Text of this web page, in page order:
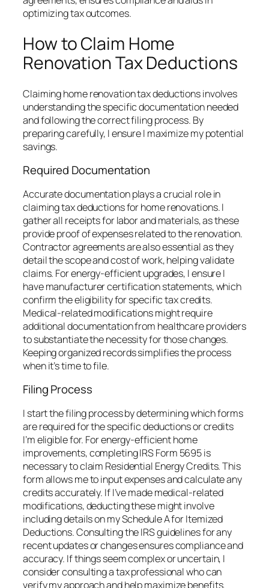
optimizing tax outcomes.
How to Claim Home
Renovation Tax Deductions
Claiming home renovation tax deductions involves
understanding the specific documentation needed
and following the correct filing process. By
preparing carefully, I ensure I maximize my potential
savings.
Required Documentation
Accurate documentation plays a crucial role in
claiming tax deductions for home renovations. I
gather all receipts for labor and materials, as these
provide proof of expenses related to the renovation.
Contractor agreements are also essential as they
detail the scope and cost of work, helping validate
claims. For energy-efficient upgrades, I ensure I
have manufacturer certification statements, which
confirm the eligibility for specific tax credits.
Medical-related modifications might require
additional documentation from healthcare providers
to substantiate the necessity for those changes.
Keeping organized records simplifies the process
when it’s time to file.
Filing Process
I start the filing process by determining which forms
are required for the specific deductions or credits
I’m eligible for. For energy-efficient home
improvements, completing IRS Form 5695 is
necessary to claim Residential Energy Credits. This
form allows me to input expenses and calculate any
credits accurately. If I’ve made medical-related
modifications, deducting these might involve
including details on my Schedule A for Itemized
Deductions. Consulting the IRS guidelines for any
recent updates or changes ensures compliance and
accuracy. If things seem complex or uncertain, I
consider consulting a tax professional who can
verify my approach and help maximize benefits.